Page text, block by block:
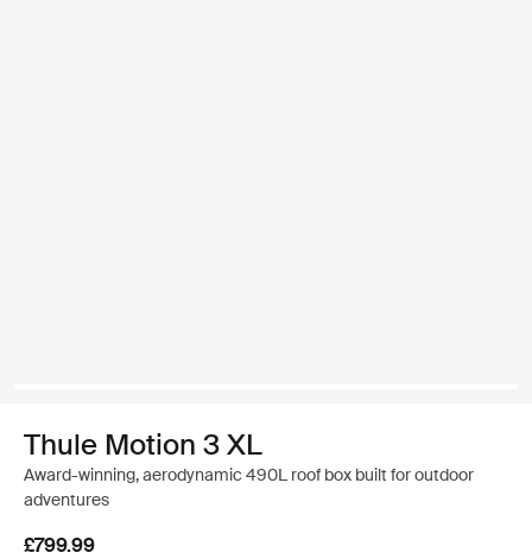
Thule Motion 3 XL
Award-winning, aerodynamic 490L roof box built for outdoor
adventures
£799.99